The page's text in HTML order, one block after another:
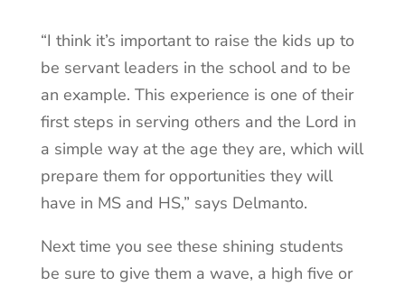
“I think it’s important to raise the kids up to
be servant leaders in the school and to be
an example. This experience is one of their
first steps in serving others and the Lord in
a simple way at the age they are, which will
prepare them for opportunities they will
have in MS and HS,” says Delmanto.
Next time you see these shining students
be sure to give them a wave, a high five or